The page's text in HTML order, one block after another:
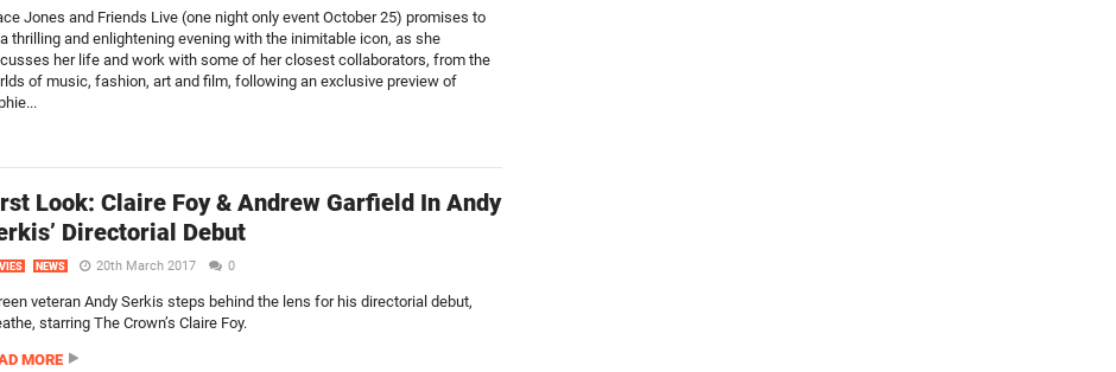
Jones and Friends Live (one night only event October 25) promises to
a thrilling and enlightening evening with the inimitable icon, as she
her life and work with some of her closest collaborators, from the
of music, fashion, art and film, following an exclusive preview of
Look: Claire Foy & Andrew Garfield In Andy
Directorial Debut
NEWS 20th March 2017 0
veteran Andy Serkis steps behind the lens for his directorial debut,
starring The Crown’s Claire Foy.
MORE